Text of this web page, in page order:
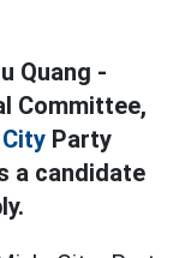
Quang -
Committee,
Party
a candidate